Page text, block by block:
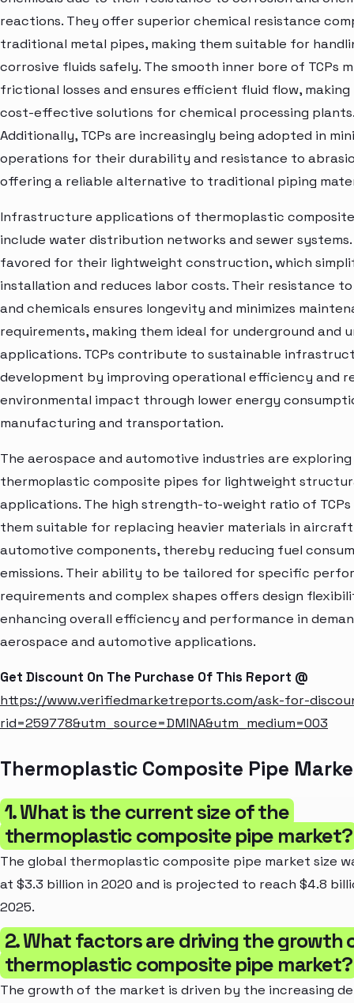
reactions. They offer superior chemical resistance
traditional metal pipes, making them suitable for
corrosive fluids safely. The smooth inner bore of TCPs
frictional losses and ensures efficient fluid flow, making
cost-effective solutions for chemical processing plants.
Additionally, TCPs are increasingly being adopted in
operations for their durability and resistance to
offering a reliable alternative to traditional piping
Infrastructure applications of thermoplastic
include water distribution networks and sewer systems.
favored for their lightweight construction, which
installation and reduces labor costs. Their resistance
and chemicals ensures longevity and minimizes
requirements, making them ideal for underground and
applications. TCPs contribute to sustainable
development by improving operational efficiency and
environmental impact through lower energy
manufacturing and transportation.
The aerospace and automotive industries are
thermoplastic composite pipes for lightweight
applications. The high strength-to-weight ratio of TCPs
them suitable for replacing heavier materials in
automotive components, thereby reducing fuel
emissions. Their ability to be tailored for specific
requirements and complex shapes offers design
enhancing overall efficiency and performance in
aerospace and automotive applications.
Get Discount On The Purchase Of This Report @
https://www.verifiedmarketreports.com/ask-for-
rid=259778&utm_source=DMINA&utm_medium=003
Thermoplastic Composite Pipe
1. What is the current size of the
thermoplastic composite pipe market?
The global thermoplastic composite pipe market size
at $3.3 billion in 2020 and is projected to reach $4.8
2025.
2. What factors are driving the growth
thermoplastic composite pipe market?
The growth of the market is driven by the increasing